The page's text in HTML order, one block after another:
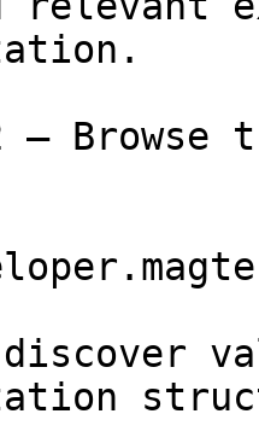
— Browse